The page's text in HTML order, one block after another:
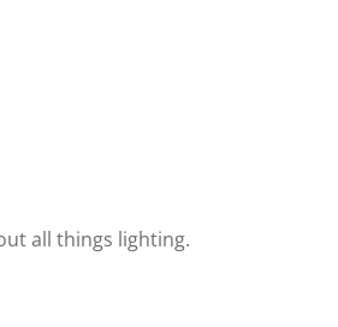
all things lighting.